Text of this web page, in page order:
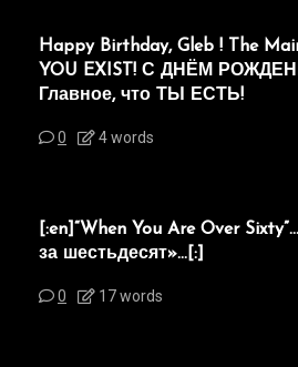
Happy Birthday, Gleb ! The
YOU EXIST! С ДНЁМ
Главное, что ТЫ ЕСТЬ!
0 4 words
[:en]“When You Are Over
за шестьдесят»…[:]
0 17 words